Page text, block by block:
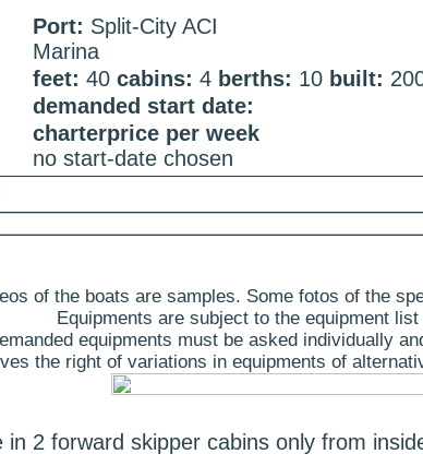
Port: Split-City ACI
Marina
feet: 40 cabins: 4 berths: 10 built:
demanded start date:
charterprice per week
no start-date chosen
of the boats are samples. Some fotos of the
Equipments are subject to the equipment
equipments must be asked individually
the right of variations in equipments of
in 2 forward skipper cabins only from